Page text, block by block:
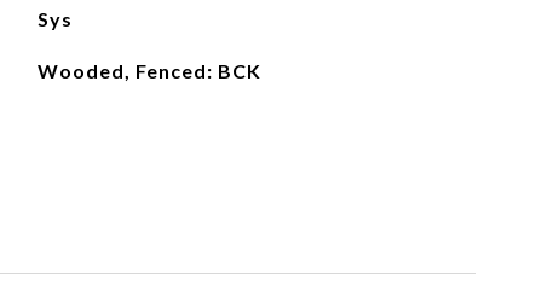
Sys
Wooded, Fenced: BCK